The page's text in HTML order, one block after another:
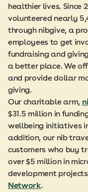
healthier lives. Since
volunteered nearly
through nibgive, a
employees to get
fundraising and
a better place. We
and provide dollar
giving.
Our charitable arm,
$31.5 million in
wellbeing initiatives
addition, our nib
customers who buy
over $5 million in
development
Network.